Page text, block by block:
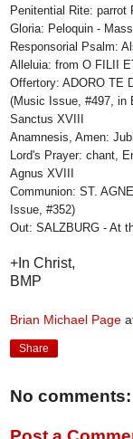
Penitential Rite: parrot
Gloria: Peloquin -
Responsorial Psalm:
Alleluia: from O FILII
Offertory: ADORO TE
(Music Issue, #497, in
Sanctus XVIII
Anamnesis, Amen:
Lord's Prayer: chant,
Agnus XVIII
Communion: ST.
Issue, #352)
Out: SALZBURG - At
+In Christ,
BMP
Brian Michael Page
Share
No comments: